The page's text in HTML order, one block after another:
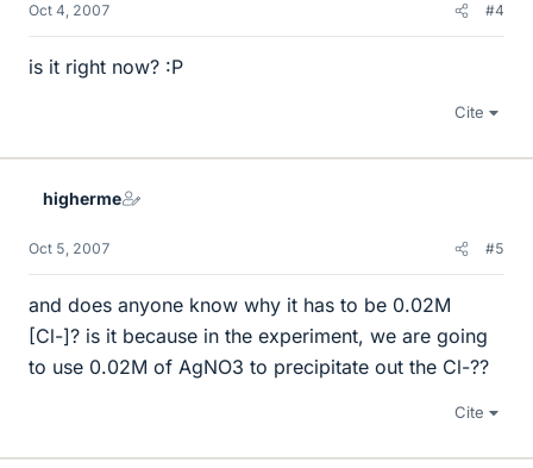
Oct 4, 2007 #4
is it right now? :P
Cite
higherme
Oct 5, 2007 #5
and does anyone know why it has to be 0.02M
[Cl-]? is it because in the experiment, we are going
to use 0.02M of AgNO3 to precipitate out the Cl-??
Cite